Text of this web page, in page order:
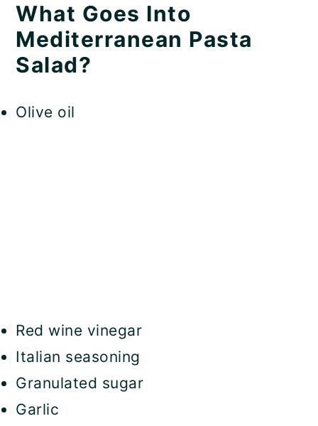
What Goes Into
Mediterranean Pasta
Salad?
Olive oil
Red wine vinegar
Italian seasoning
Granulated sugar
Garlic